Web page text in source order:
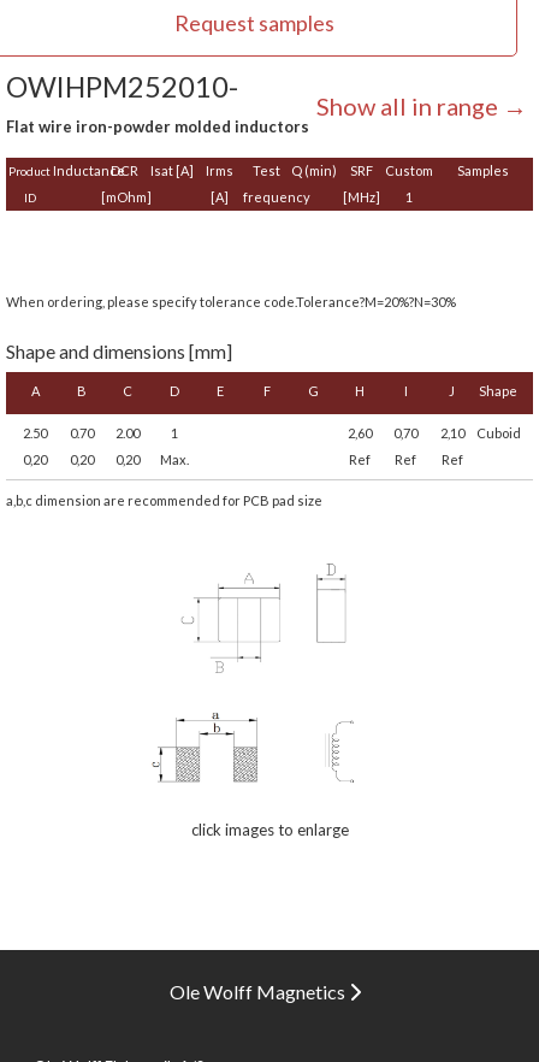
Request samples
OWIHPM252010-
Flat wire iron-powder molded inductors
Show all in range →
Product
ID
InductanceDCR
[mOhm]
Isat [A]
Irms
[A]
Test
frequency
Q (min)
SRF
[MHz]
Custom
1
Samples
When ordering, please specify tolerance code.Tolerance?M=20%?N=30%
Shape and dimensions [mm]
A B C D E F G H I J Shape
2.50
0,20
0.70
0,20
2.00
0,20
1
Max.
2,60
Ref
0,70
Ref
2,10
Ref
Cuboid
a,b,c dimension are recommended for PCB pad size
click images to enlarge
Ole Wolff Magnetics